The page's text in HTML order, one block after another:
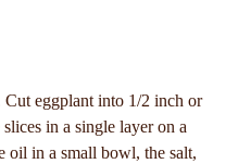
Cut eggplant into 1/2 inch or
in a single layer on a
oil in a small bowl, the salt,